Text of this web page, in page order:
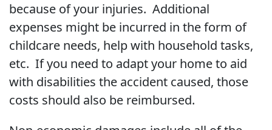
because of your injuries. Additional
expenses might be incurred in the form of
childcare needs, help with household tasks,
etc. If you need to adapt your home to aid
with disabilities the accident caused, those
costs should also be reimbursed.